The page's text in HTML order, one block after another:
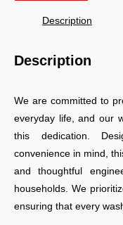
Description
Description
We are committed to
everyday life, and our
this dedication.
convenience in mind,
and thoughtful
households. We
ensuring that every